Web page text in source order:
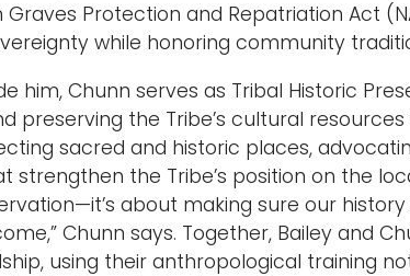
Protection and Repatriation Act
while honoring community
him, Chunn serves as Tribal Historic
preserving the Tribe’s cultural
sacred and historic places,
strengthen the Tribe’s position on the
about making sure our
Chunn says. Together, Bailey and
using their anthropological training